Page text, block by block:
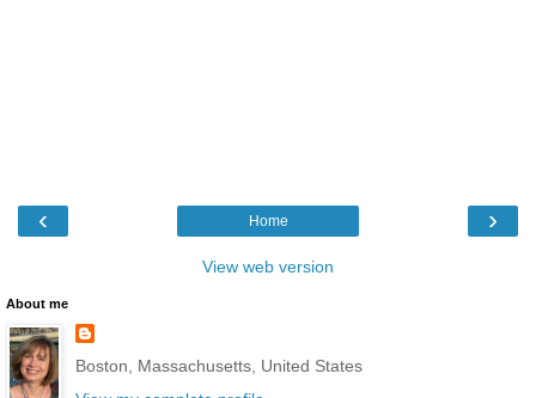
‹ ›
Home
View web version
About me
Boston, Massachusetts, United States